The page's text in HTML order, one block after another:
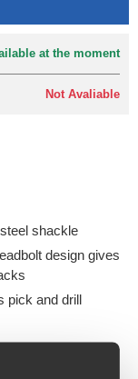
at the moment
Not Avaliable
shackle
design gives
pick and drill
the elements